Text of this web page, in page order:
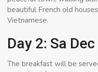
beautiful French old
Vietnamese.
Day 2: Sa
The breakfast will be